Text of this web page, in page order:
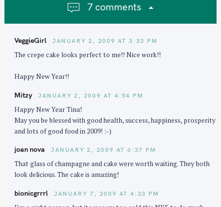
i
7 comments
VeggieGirl JANUARY 2, 2009 AT 3:33 PM
The crepe cake looks perfect to me!! Nice work!!
Happy New Year!!
Mitzy JANUARY 2, 2009 AT 4:54 PM
Happy New Year Tina!
May you be blessed with good health, success, happiness, prosperity
and lots of good food in 2009! :-)
joan nova JANUARY 2, 2009 AT 6:37 PM
That glass of champagne and cake were worth waiting. They both
look delicious. The cake is amazing!
bionicgrrrl JANUARY 7, 2009 AT 4:33 PM